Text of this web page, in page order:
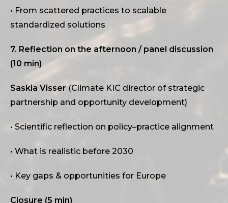
• From scattered practices to scalable
standardized solutions
7. Reflection on the afternoon / panel discussion
(10 min)
Saskia Visser (Climate KIC director of strategic
partnership and opportunity development)
• Scientific reflection on policy–practice alignment
• What is realistic before 2030
• Key gaps & opportunities for Europe
Closure (5 min)